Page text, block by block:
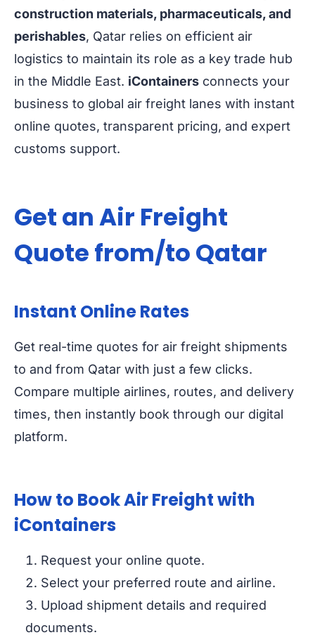
construction materials, pharmaceuticals, and
perishables, Qatar relies on efficient air
logistics to maintain its role as a key trade hub
in the Middle East. iContainers connects your
business to global air freight lanes with instant
online quotes, transparent pricing, and expert
customs support.
Get an Air Freight
Quote from/to Qatar
Instant Online Rates
Get real-time quotes for air freight shipments
to and from Qatar with just a few clicks.
Compare multiple airlines, routes, and delivery
times, then instantly book through our digital
platform.
How to Book Air Freight with
iContainers
Request your online quote.
Select your preferred route and airline.
Upload shipment details and required
documents.